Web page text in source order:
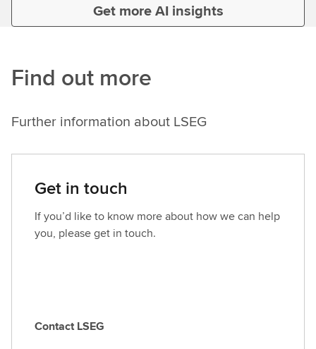
Get more AI insights
Find out more
Further information about LSEG
Get in touch
If you’d like to know more about how we can help
you, please get in touch.
C
Contact LSEG